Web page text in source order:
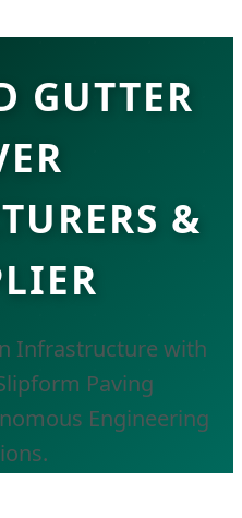
GUTTER
&
Infrastructure with
Paving
Engineering